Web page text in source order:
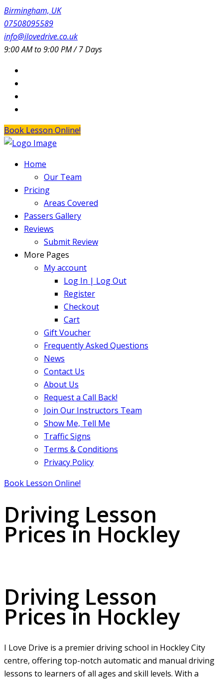
Birmingham, UK
07508095589
info@ilovedrive.co.uk
9:00 AM to 9:00 PM / 7 Days
Book Lesson Online!
Home
Our Team
Pricing
Areas Covered
Passers Gallery
Reviews
Submit Review
More Pages
My account
Log In | Log Out
Register
Checkout
Cart
Gift Voucher
Frequently Asked Questions
News
Contact Us
About Us
Request a Call Back!
Join Our Instructors Team
Show Me, Tell Me
Traffic Signs
Terms & Conditions
Privacy Policy
Book Lesson Online!
Driving Lesson
Prices in Hockley
Driving Lesson
Prices in Hockley
I Love Drive is a premier driving school in Hockley City
centre, offering top-notch automatic and manual driving
lessons to learners of all ages and skill levels. With a